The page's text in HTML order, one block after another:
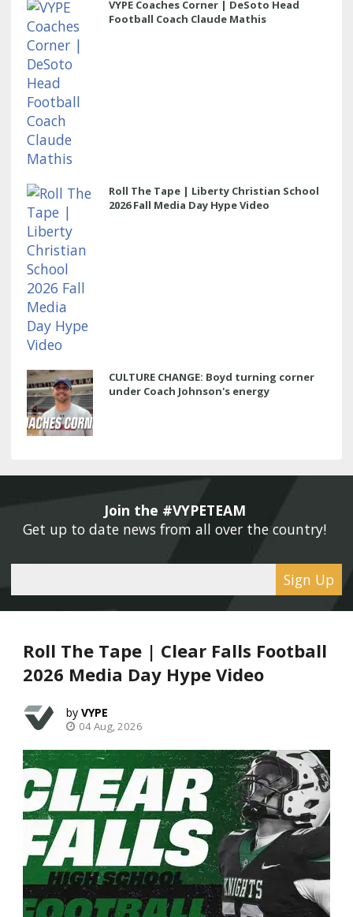
VYPE Coaches Corner | DeSoto Head
Football Coach Claude Mathis
Roll The Tape | Liberty Christian School
2026 Fall Media Day Hype Video
CULTURE CHANGE: Boyd turning corner
under Coach Johnson's energy
Join the #VYPETEAM
Get up to date news from all over the country!
Sign Up
Roll The Tape | Clear Falls Football
2026 Media Day Hype Video
VYPE
04 Aug, 2026